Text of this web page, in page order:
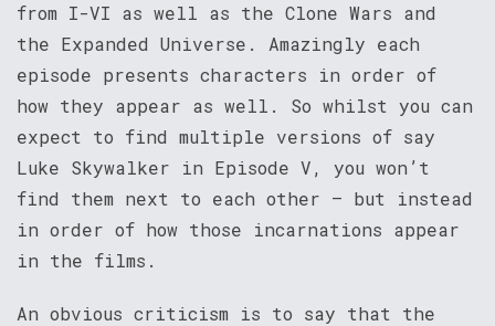
from I-VI as well as the Clone Wars and
the Expanded Universe. Amazingly each
episode presents characters in order of
how they appear as well. So whilst you can
expect to find multiple versions of say
Luke Skywalker in Episode V, you won’t
find them next to each other – but instead
in order of how those incarnations appear
in the films.
An obvious criticism is to say that the